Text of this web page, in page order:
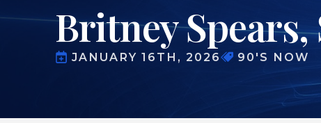
Britney
JANUARY 16TH, 2026 90'S NOW